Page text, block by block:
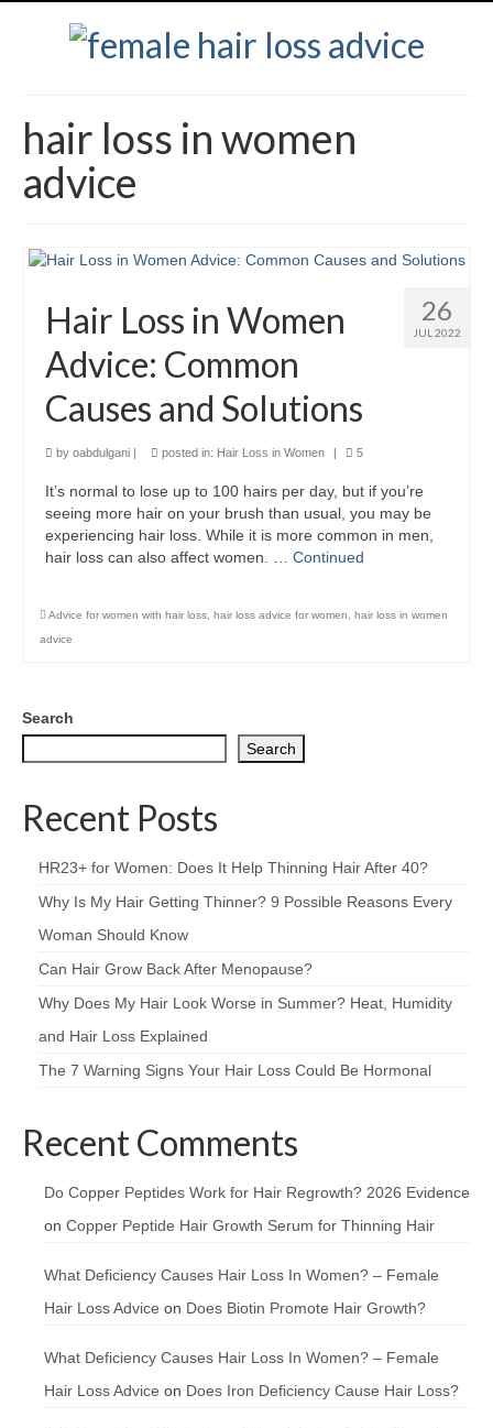
hair loss in women
advice
26
JUL 2022
Hair Loss in Women
Advice: Common
Causes and Solutions
by oabdulgani | posted in: Hair Loss in Women | 5
It’s normal to lose up to 100 hairs per day, but if you’re
seeing more hair on your brush than usual, you may be
experiencing hair loss. While it is more common in men,
hair loss can also affect women. … Continued
Advice for women with hair loss hair loss advice for women
hair loss in women
advice
Search
Search
Recent Posts
HR23+ for Women: Does It Help Thinning Hair After 40?
Why Is My Hair Getting Thinner? 9 Possible Reasons Every
Woman Should Know
Can Hair Grow Back After Menopause?
Why Does My Hair Look Worse in Summer? Heat, Humidity
and Hair Loss Explained
The 7 Warning Signs Your Hair Loss Could Be Hormonal
Recent Comments
Do Copper Peptides Work for Hair Regrowth? 2026 Evidence
on Copper Peptide Hair Growth Serum for Thinning Hair
What Deficiency Causes Hair Loss In Women? – Female
Hair Loss Advice on Does Biotin Promote Hair Growth?
What Deficiency Causes Hair Loss In Women? – Female
Hair Loss Advice on Does Iron Deficiency Cause Hair Loss?